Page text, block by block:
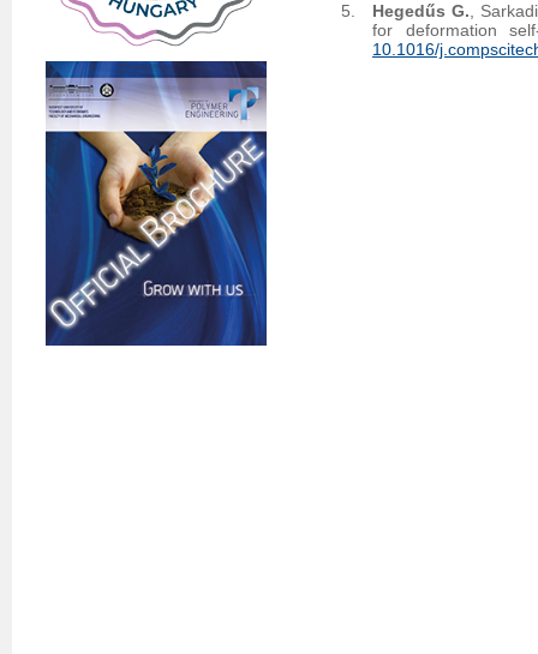
Hegedűs G. ,
for deformation
10.1016/